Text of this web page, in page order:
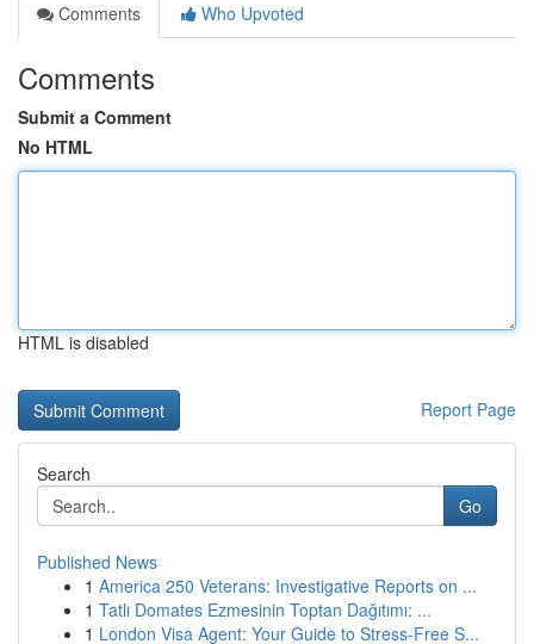
Comments
Who Upvoted
Comments
Submit a Comment
No HTML
HTML is disabled
Report Page
Search
Go
Published News
1 America 250 Veterans: Investigative Reports on ...
1 Tatlı Domates Ezmesinin Toptan Dağıtımı: ...
1 London Visa Agent: Your Guide to Stress-Free S...